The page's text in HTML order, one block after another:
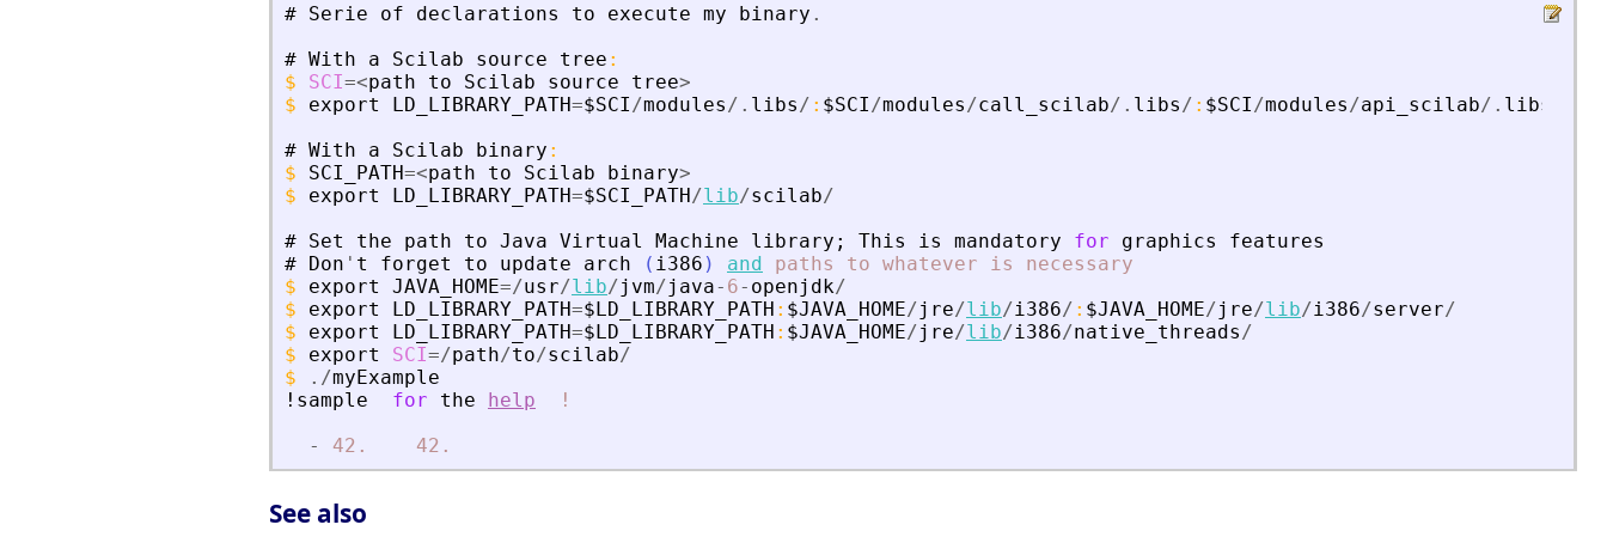
# Serie of declarations to execute my binary .
# With a Scilab source tree :
$
SCI=<path to Scilab source tree>
$
export LD_LIBRARY_PATH=$SCI/modules/. libs/ : $SCI/modules/call_scilab/. libs/ : $SCI/modules/api_scilab/. libs
# With a Scilab binary :
$
SCI_PATH=<path to Scilab binary>
$
export LD_LIBRARY_PATH=$SCI_PATH /lib/scilab/
# Set the path to Java Virtual Machine library ; This is mandatory for graphics
features
#
Don ' t forget to update arch ( i386 ) and paths to whatever is
necessary
$
export JAVA_HOME=/usr/lib/jvm/java- 6- openjdk/
$
export LD_LIBRARY_PATH=$LD_LIBRARY_PATH : $JAVA_HOME/jre/lib/i386/ : $JAVA_HOME/jre/lib/i386/server/
$
export LD_LIBRARY_PATH=$LD_LIBRARY_PATH : $JAVA_HOME/jre/lib/i386/native_threads/
$
export SCI=/path/to/scilab/
$
./myExample
!sample
for the help
!
-
42. 42.
See also